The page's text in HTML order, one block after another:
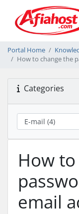
Portal Home
How to change the
Categories
How
email